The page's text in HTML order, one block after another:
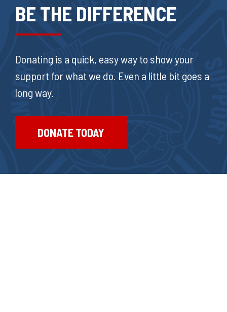
BE THE DIFFERENCE
Donating is a quick, easy way to show your
support for what we do. Even a little bit goes a
long way.
DONATE TODAY